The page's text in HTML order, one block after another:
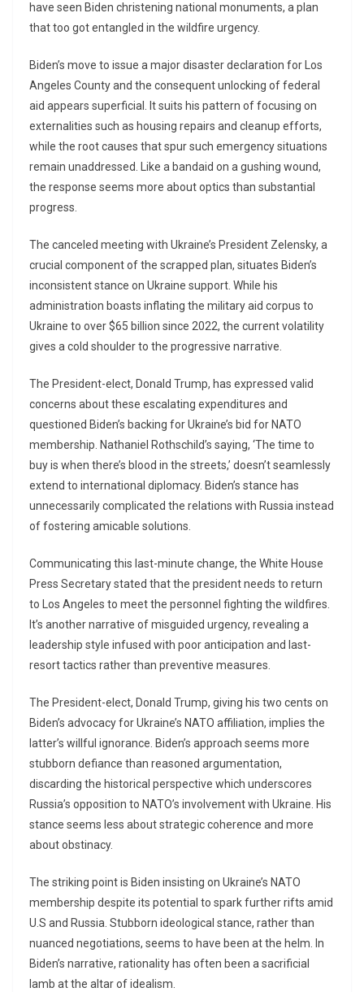
have seen Biden christening national monuments, a plan
that too got entangled in the wildfire urgency.
Biden’s move to issue a major disaster declaration for Los
Angeles County and the consequent unlocking of federal
aid appears superficial. It suits his pattern of focusing on
externalities such as housing repairs and cleanup efforts,
while the root causes that spur such emergency situations
remain unaddressed. Like a bandaid on a gushing wound,
the response seems more about optics than substantial
progress.
The canceled meeting with Ukraine’s President Zelensky, a
crucial component of the scrapped plan, situates Biden’s
inconsistent stance on Ukraine support. While his
administration boasts inflating the military aid corpus to
Ukraine to over $65 billion since 2022, the current volatility
gives a cold shoulder to the progressive narrative.
The President-elect, Donald Trump, has expressed valid
concerns about these escalating expenditures and
questioned Biden’s backing for Ukraine’s bid for NATO
membership. Nathaniel Rothschild’s saying, ‘The time to
buy is when there’s blood in the streets,’ doesn’t seamlessly
extend to international diplomacy. Biden’s stance has
unnecessarily complicated the relations with Russia instead
of fostering amicable solutions.
Communicating this last-minute change, the White House
Press Secretary stated that the president needs to return
to Los Angeles to meet the personnel fighting the wildfires.
It’s another narrative of misguided urgency, revealing a
leadership style infused with poor anticipation and last-
resort tactics rather than preventive measures.
The President-elect, Donald Trump, giving his two cents on
Biden’s advocacy for Ukraine’s NATO affiliation, implies the
latter’s willful ignorance. Biden’s approach seems more
stubborn defiance than reasoned argumentation,
discarding the historical perspective which underscores
Russia’s opposition to NATO’s involvement with Ukraine. His
stance seems less about strategic coherence and more
about obstinacy.
The striking point is Biden insisting on Ukraine’s NATO
membership despite its potential to spark further rifts amid
U.S and Russia. Stubborn ideological stance, rather than
nuanced negotiations, seems to have been at the helm. In
Biden’s narrative, rationality has often been a sacrificial
lamb at the altar of idealism.